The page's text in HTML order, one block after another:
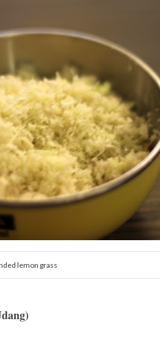
lemon grass